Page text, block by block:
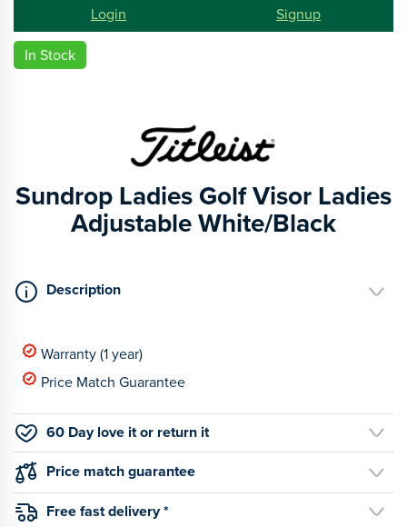
Login
Signup
In Stock
Sundrop Ladies Golf Visor Ladies
Adjustable White/Black
Description
Warranty (1 year)
Price Match Guarantee
60 Day love it or return it
Price match guarantee
Free fast delivery *